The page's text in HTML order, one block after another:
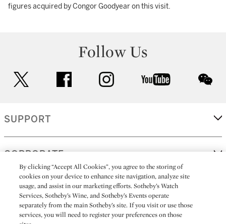
figures acquired by Congor Goodyear on this visit.
Follow Us
facebook instagram youtube
SUPPORT
CORPORATE
MORE...
By clicking “Accept All Cookies”, you agree to the storing of
cookies on your device to enhance site navigation, analyze site
usage, and assist in our marketing efforts. Sotheby’s Watch
Services, Sotheby’s Wine, and Sotheby’s Events operate
separately from the main Sotheby’s site. If you visit or use those
services, you will need to register your preferences on those